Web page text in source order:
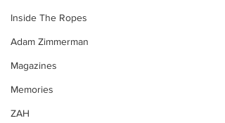
Inside The Ropes
Adam Zimmerman
Magazines
Memories
ZAH